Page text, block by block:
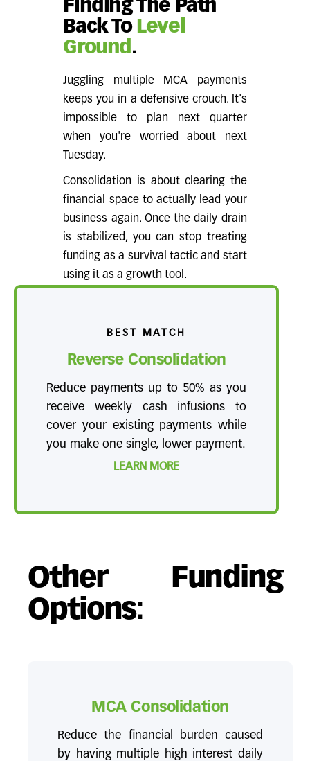
Finding The Path
Back To Level
Ground .
Juggling multiple MCA payments
keeps you in a defensive crouch. It's
impossible to plan next quarter
when you're worried about next
Tuesday.
Consolidation is about clearing the
financial space to actually lead your
business again. Once the daily drain
is stabilized, you can stop treating
funding as a survival tactic and start
using it as a growth tool.
BEST MATCH
Reverse Consolidation
Reduce payments up to 50% as you
receive weekly cash infusions to
cover your existing payments while
you make one single, lower payment.
LEARN MORE
Other Funding
Options:
MCA Consolidation
Reduce the financial burden caused
by having multiple high interest daily